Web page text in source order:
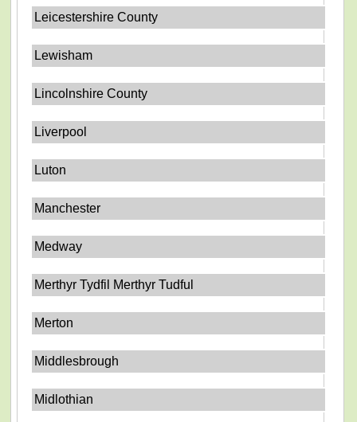
Leicestershire County
Lewisham
Lincolnshire County
Liverpool
Luton
Manchester
Medway
Merthyr Tydfil Merthyr Tudful
Merton
Middlesbrough
Midlothian